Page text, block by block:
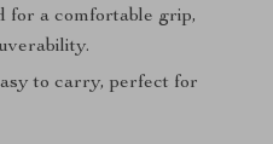
for a comfortable grip,
to carry, perfect for